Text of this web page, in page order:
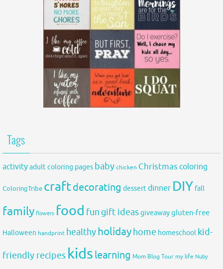
Tags
activityadult coloring pages babychicken Christmas coloring
ColoringTribe craftdecorating dessertdinner DIY fall
family flowers food fun gift ideasgiveawaygluten-free
Halloween handprint healthyholidayhome homeschool kid-
friendly recipes kids learning Mom Blog Tour my life Nuby